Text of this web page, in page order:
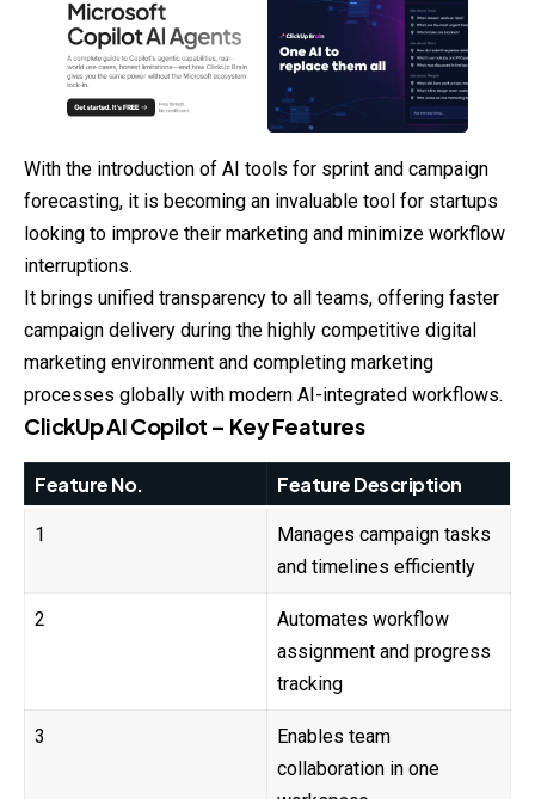
With the introduction of AI tools for sprint and campaign
forecasting, it is becoming an invaluable tool for startups
looking to improve their marketing and minimize workflow
interruptions.
It brings unified transparency to all teams, offering faster
campaign delivery during the highly competitive digital
marketing environment and completing marketing
processes globally with modern AI-integrated workflows.
ClickUp AI Copilot – Key Features
Feature No. Feature Description
1
Manages campaign tasks
and timelines efficiently
2
Automates workflow
assignment and progress
tracking
3
Enables team
collaboration in one